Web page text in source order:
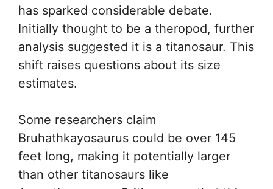
has sparked considerable debate.
Initially thought to be a theropod, further
analysis suggested it is a titanosaur. This
shift raises questions about its size
estimates.
Some researchers claim
Bruhathkayosaurus could be over 145
feet long, making it potentially larger
than other titanosaurs like